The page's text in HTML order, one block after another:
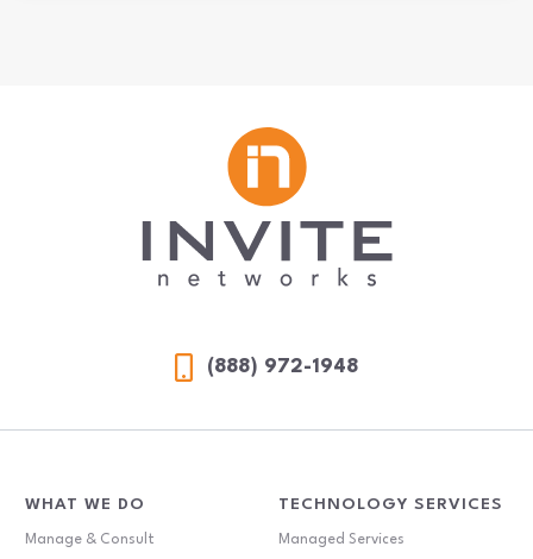
(888) 972-1948
WHAT WE DO
Manage & Consult
TECHNOLOGY SERVICES
Managed Services